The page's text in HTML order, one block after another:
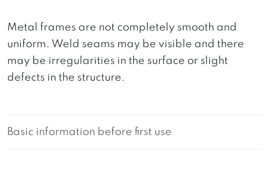
Metal frames are not completely smooth and
uniform. Weld seams may be visible and there
may be irregularities in the surface or slight
defects in the structure.
Basic information before first use